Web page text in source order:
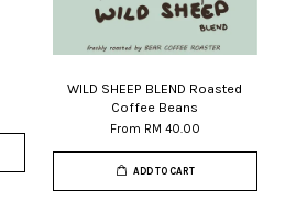
WILD SHEEP BLEND Roasted
Coffee Beans
From RM 40.00
ADD TO CART